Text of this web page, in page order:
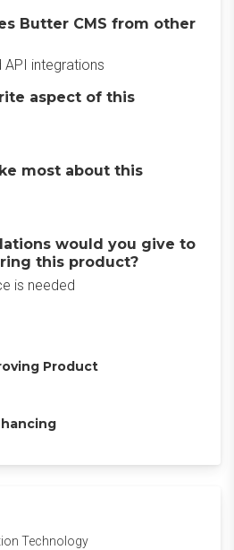
Butter CMS from other
integrations
aspect of this
most about this
would you give to
this product?
is needed
Product
Technology